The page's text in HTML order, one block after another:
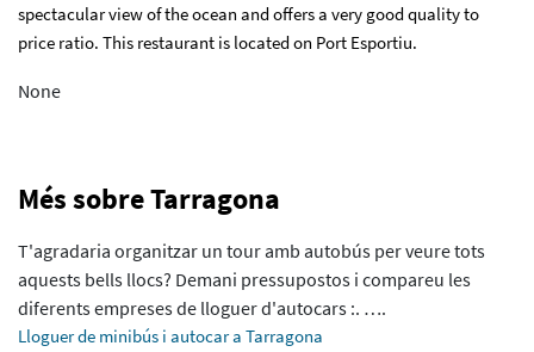
spectacular view of the ocean and offers a very good quality to
price ratio. This restaurant is located on Port Esportiu.
None
Més sobre Tarragona
T'agradaria organitzar un tour amb autobús per veure tots
aquests bells llocs? Demani pressupostos i compareu les
diferents empreses de lloguer d'autocars :. ….
Lloguer de minibús i autocar a Tarragona